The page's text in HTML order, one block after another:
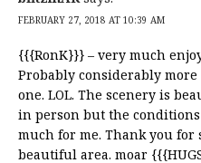
FEBRUARY 27, 2018 AT 10:39 AM
{{{RonK}}} – very much
Probably considerably
one. LOL. The scenery is
in person but the
much for me. Thank you
beautiful area. moar